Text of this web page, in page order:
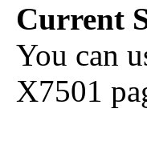
Current
You can
X7501